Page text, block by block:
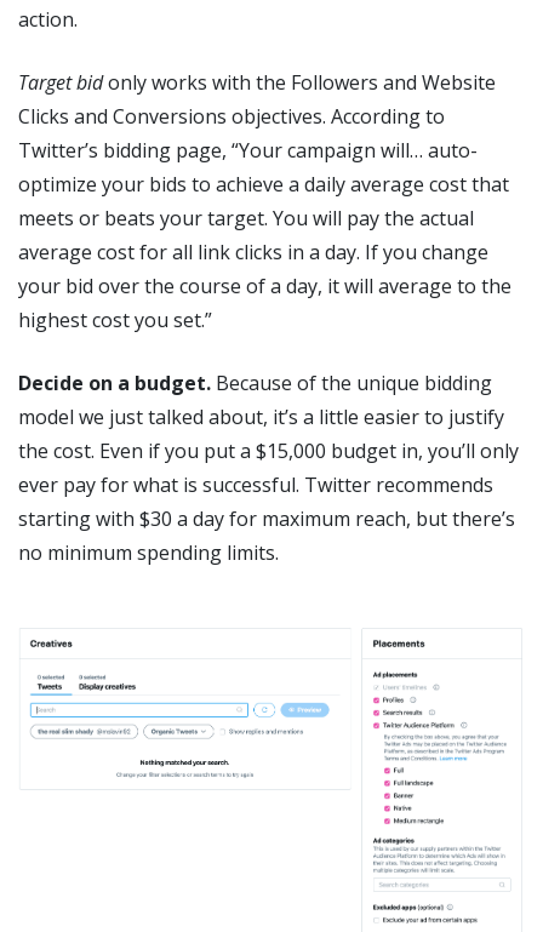
action.
Target bidonly works with the Followers and Website
Clicks and Conversions objectives. According to
Twitter’s bidding page, “Your campaign will… auto-
optimize your bids to achieve a daily average cost that
meets or beats your target. You will pay the actual
average cost for all link clicks in a day. If you change
your bid over the course of a day, it will average to the
highest cost you set.”
Decide on a budget. Because of the unique bidding
model we just talked about, it’s a little easier to justify
the cost. Even if you put a $15,000 budget in, you’ll only
ever pay for what is successful. Twitter recommends
starting with $30 a day for maximum reach, but there’s
no minimum spending limits.